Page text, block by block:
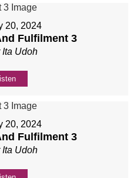
20, 2024
Fulfilment 3
Ita Udoh
Listen
20, 2024
Fulfilment 3
Ita Udoh